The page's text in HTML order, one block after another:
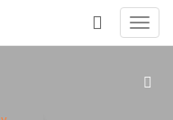
+